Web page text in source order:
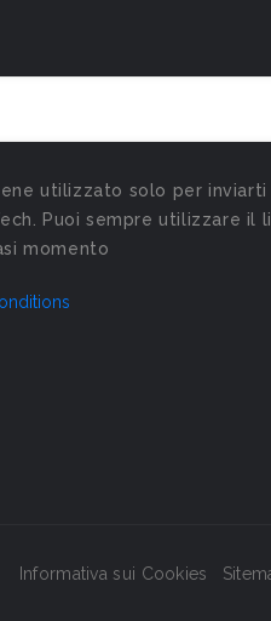
utilizzato solo per inviarti
Puoi sempre utilizzare il
momento
Informativa sui Cookies